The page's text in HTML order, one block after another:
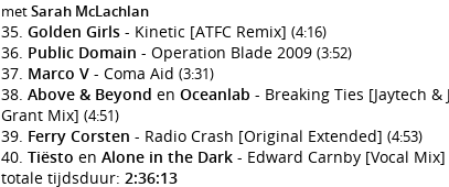
metSarah McLachlan
Golden Girls - Kinetic [ATFC Remix] (4:16)
Public Domain - Operation Blade 2009 (3:52)
Marco V - Coma Aid (3:31)
Above & Beyond en Oceanlab - Breaking Ties [Jaytech &
Grant Mix] (4:51)
Ferry Corsten - Radio Crash [Original Extended] (4:53)
Tiësto en Alone in the Dark - Edward Carnby [Vocal Mix]
totale tijdsduur: 2:36:13